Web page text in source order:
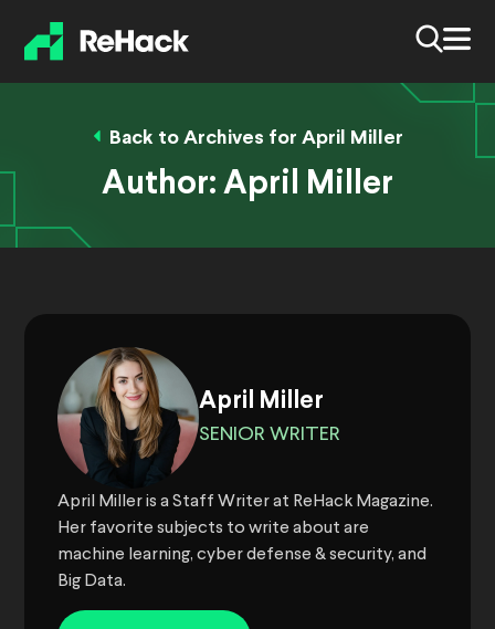
Back to Archives for April Miller
Author: April Miller
April Miller
SENIOR WRITER
April Miller is a Staff Writer at ReHack Magazine.
Her favorite subjects to write about are
machine learning, cyber defense & security, and
Big Data.